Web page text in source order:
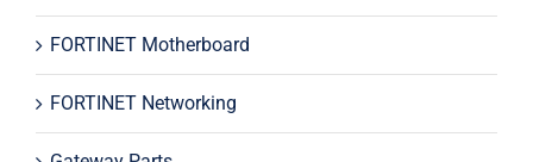
FORTINET Motherboard
FORTINET Networking